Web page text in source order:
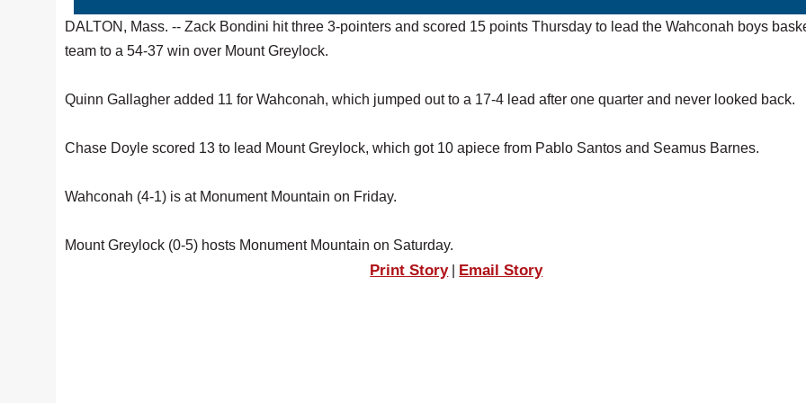
DALTON, Mass. -- Zack Bondini hit three 3-pointers and scored 15 points Thursday to lead the Wahconah boys
team to a 54-37 win over Mount Greylock.
Quinn Gallagher added 11 for Wahconah, which jumped out to a 17-4 lead after one quarter and never looked back.
Chase Doyle scored 13 to lead Mount Greylock, which got 10 apiece from Pablo Santos and Seamus Barnes.
Wahconah (4-1) is at Monument Mountain on Friday.
Mount Greylock (0-5) hosts Monument Mountain on Saturday.
Print Story| Email Story